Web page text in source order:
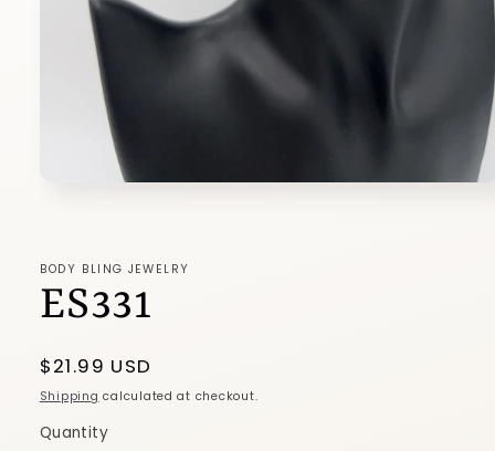
BODY BLING JEWELRY
ES331
Regular
price
$21.99 USD
Shipping calculated at checkout.
Quantity